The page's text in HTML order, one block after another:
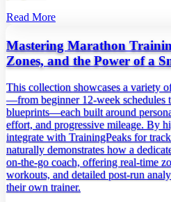
Read More
Mastering Marathon
Zones, and the Power of a
This collection showcases a variety
—from beginner 12‑week schedules
blueprints—each built around
effort, and progressive mileage. By
integrate with TrainingPeaks for
naturally demonstrates how a
on‑the‑go coach, offering real‑time
workouts, and detailed post‑run
their own trainer.